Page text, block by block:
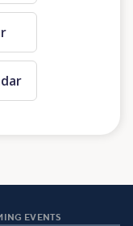
EVENTS